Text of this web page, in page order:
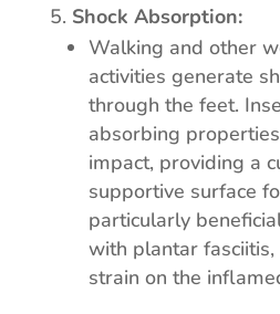
Shock Absorption:
Walking and other
activities generate
through the feet.
absorbing
impact, providing a
supportive surface
particularly
with plantar
strain on the